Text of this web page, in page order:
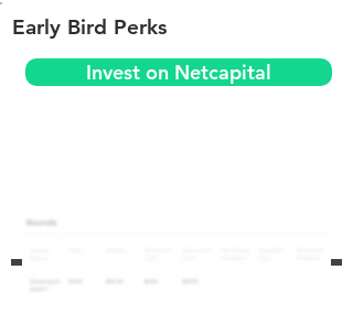
Early Bird Perks
Invest on Netcapital